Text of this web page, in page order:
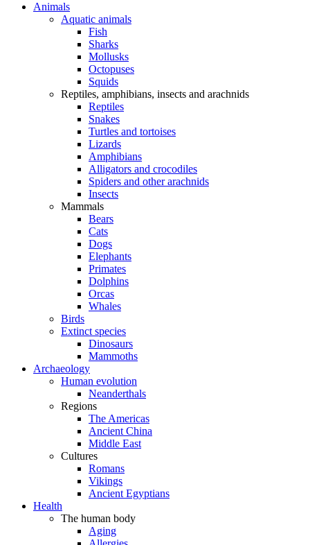
Animals
Aquatic animals
Fish
Sharks
Mollusks
Octopuses
Squids
Reptiles, amphibians, insects and arachnids
Reptiles
Snakes
Turtles and tortoises
Lizards
Amphibians
Alligators and crocodiles
Spiders and other arachnids
Insects
Mammals
Bears
Cats
Dogs
Elephants
Primates
Dolphins
Orcas
Whales
Birds
Extinct species
Dinosaurs
Mammoths
Archaeology
Human evolution
Neanderthals
Regions
The Americas
Ancient China
Middle East
Cultures
Romans
Vikings
Ancient Egyptians
Health
The human body
Aging